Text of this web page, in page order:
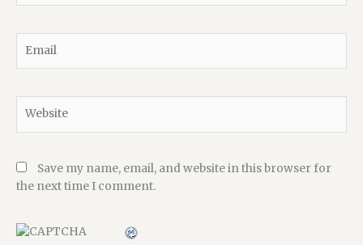
Save my name, email, and website in this browser for
the next time I comment.